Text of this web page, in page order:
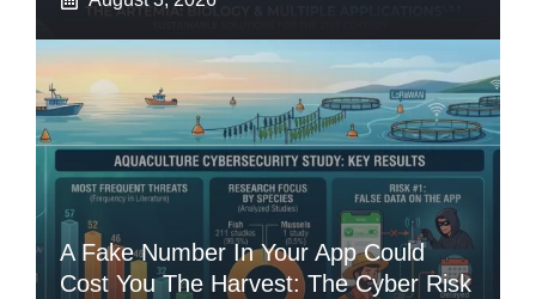
A Fake Number In Your App Could
Cost You The Harvest: The Cyber Risk